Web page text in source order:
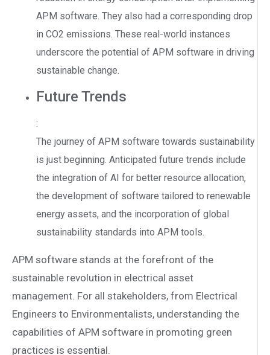
APM software. They also had a corresponding drop
in CO2 emissions. These real-world instances
underscore the potential of APM software in driving
sustainable change.
Future Trends
:
The journey of APM software towards sustainability
is just beginning. Anticipated future trends include
the integration of AI for better resource allocation,
the development of software tailored to renewable
energy assets, and the incorporation of global
sustainability standards into APM tools.
APM software stands at the forefront of the
sustainable revolution in electrical asset
management. For all stakeholders, from Electrical
Engineers to Environmentalists, understanding the
capabilities of APM software in promoting green
practices is essential.